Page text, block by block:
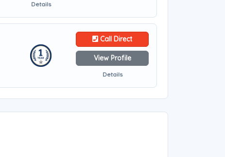
Details
Call Direct
View Profile
Details